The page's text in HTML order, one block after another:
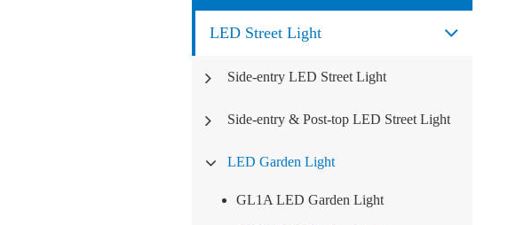
LED Street Light
Side-entry LED Street Light
Side-entry & Post-top LED Street Light
LED Garden Light
GL1A LED Garden Light